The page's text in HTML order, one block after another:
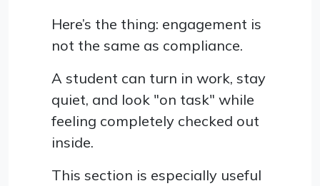
Here’s the thing: engagement is
not the same as compliance.
A student can turn in work, stay
quiet, and look "on task" while
feeling completely checked out
inside.
This section is especially useful